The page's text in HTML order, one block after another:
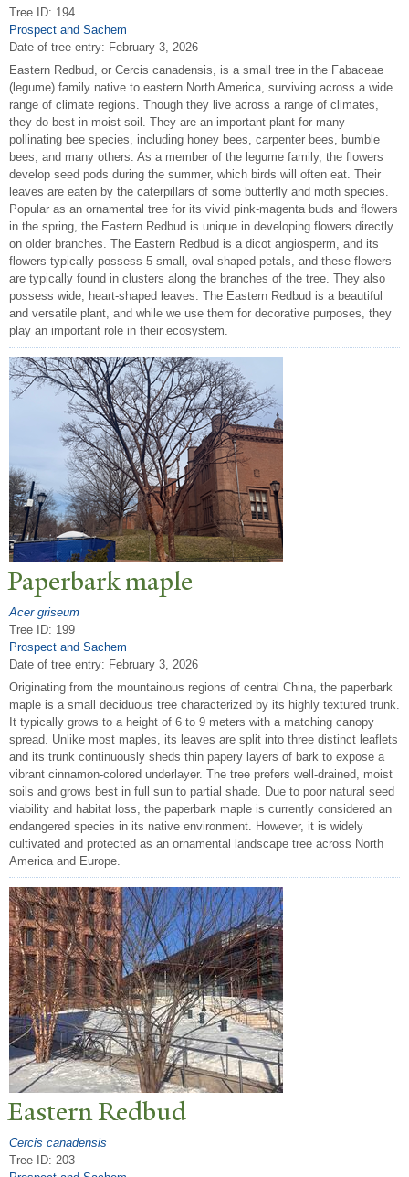
Tree ID: 194
Prospect and Sachem
Date of tree entry: February 3, 2026
Eastern Redbud, or Cercis canadensis, is a small tree in the Fabaceae
(legume) family native to eastern North America, surviving across a wide
range of climate regions. Though they live across a range of climates,
they do best in moist soil. They are an important plant for many
pollinating bee species, including honey bees, carpenter bees, bumble
bees, and many others. As a member of the legume family, the flowers
develop seed pods during the summer, which birds will often eat. Their
leaves are eaten by the caterpillars of some butterfly and moth species.
Popular as an ornamental tree for its vivid pink-magenta buds and flowers
in the spring, the Eastern Redbud is unique in developing flowers directly
on older branches. The Eastern Redbud is a dicot angiosperm, and its
flowers typically possess 5 small, oval-shaped petals, and these flowers
are typically found in clusters along the branches of the tree. They also
possess wide, heart-shaped leaves. The Eastern Redbud is a beautiful
and versatile plant, and while we use them for decorative purposes, they
play an important role in their ecosystem.
Paperbark maple
Acer griseum
Tree ID: 199
Prospect and Sachem
Date of tree entry: February 3, 2026
Originating from the mountainous regions of central China, the paperbark
maple is a small deciduous tree characterized by its highly textured trunk.
It typically grows to a height of 6 to 9 meters with a matching canopy
spread. Unlike most maples, its leaves are split into three distinct leaflets
and its trunk continuously sheds thin papery layers of bark to expose a
vibrant cinnamon-colored underlayer. The tree prefers well-drained, moist
soils and grows best in full sun to partial shade. Due to poor natural seed
viability and habitat loss, the paperbark maple is currently considered an
endangered species in its native environment. However, it is widely
cultivated and protected as an ornamental landscape tree across North
America and Europe.
Eastern Redbud
Cercis canadensis
Tree ID: 203